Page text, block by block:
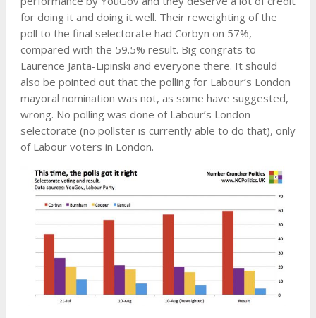
for doing it and doing it well. Their reweighting of the
poll to the final selectorate had Corbyn on 57%,
compared with the 59.5% result. Big congrats to
Laurence Janta-Lipinski and everyone there. It should
also be pointed out that the polling for Labour’s London
mayoral nomination was not, as some have suggested,
wrong. No polling was done of Labour’s London
selectorate (no pollster is currently able to do that), only
of Labour voters in London.